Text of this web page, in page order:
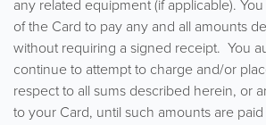
any related equipment (if applicable).
of the Card to pay any and all amounts
without requiring a signed receipt. You
continue to attempt to charge and/or
respect to all sums described herein, or
to your Card, until such amounts are